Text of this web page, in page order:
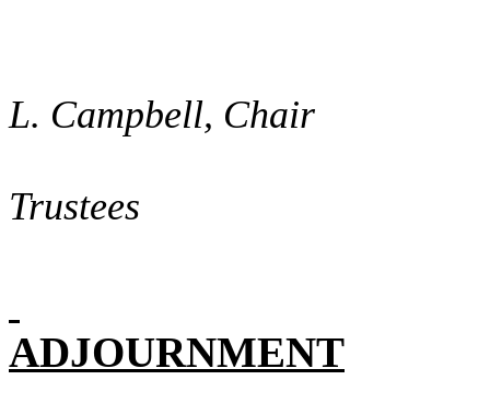
L. Campbell, Chair
Trustees
ADJOURNMENT